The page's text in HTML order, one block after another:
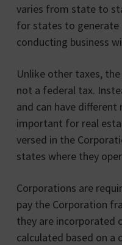
varies from state to
for states to generate
conducting business
Unlike other taxes,
not a federal tax.
and can have
important for real
versed in the
states where they
Corporations are
pay the Corporation
they are incorporated
calculated based on a